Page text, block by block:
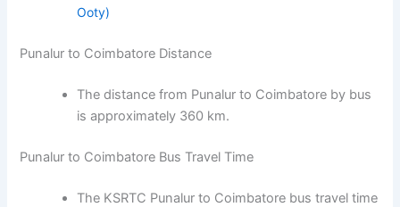
Ooty)
Punalur to Coimbatore Distance
The distance from Punalur to Coimbatore by bus
is approximately 360 km.
Punalur to Coimbatore Bus Travel Time
The KSRTC Punalur to Coimbatore bus travel time